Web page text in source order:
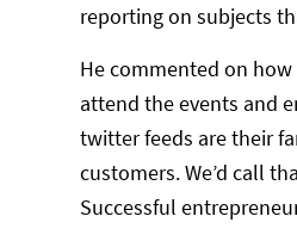
reporting on subjects
He commented on
attend the events and
twitter feeds are their
customers. We’d call
Successful